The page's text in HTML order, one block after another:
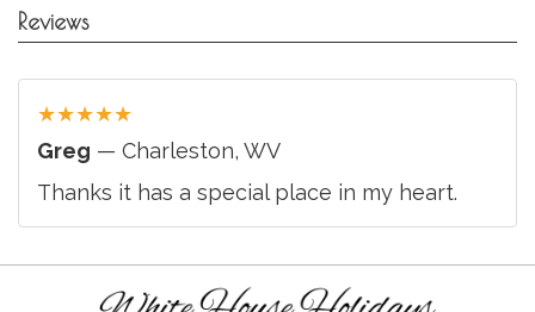
Reviews
★★★★★
Greg — Charleston, WV
Thanks it has a special place in my heart.